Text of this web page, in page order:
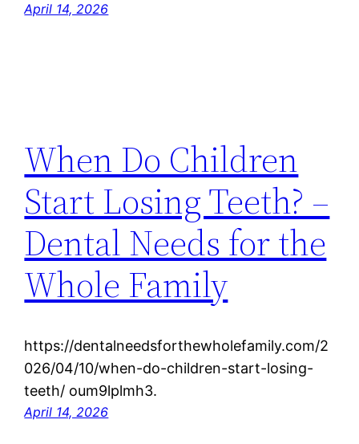
April 14, 2026
When Do Children
Start Losing Teeth? –
Dental Needs for the
Whole Family
https://dentalneedsforthewholefamily.com/2
026/04/10/when-do-children-start-losing-
teeth/ oum9lplmh3.
April 14, 2026